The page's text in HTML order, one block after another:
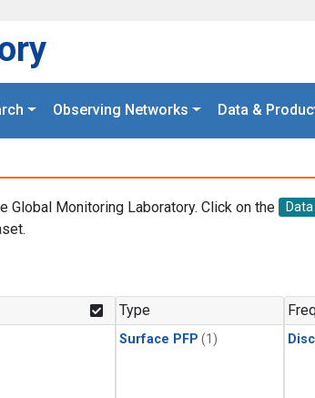
Observing Networks Data &
Monitoring Laboratory. Click on the Data
Type
Surface PFP (1)